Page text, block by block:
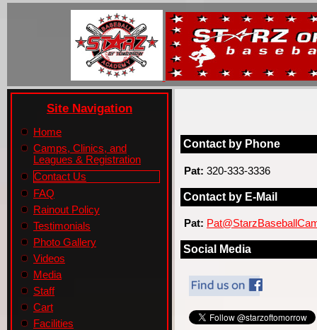
Site Navigation
Home
Camps, Clinics, and
Leagues & Registration
Contact Us
FAQ
Rainout Policy
Testimonials
Photo Gallery
Videos
Media
Staff
Cart
Facilities
Contact by Phone
Pat: 320-333-3336
Contact by E-Mail
Pat:
Social Media